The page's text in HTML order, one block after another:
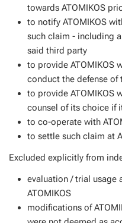
towards ATOMIKOS
to notify ATOMIKOS
such claim - including
said third party
to provide ATOMIKOS
conduct the defense
to provide ATOMIKOS
counsel of its choice if
to co-operate with
to settle such claim at
Excluded explicitly from
evaluation / trial usage
ATOMIKOS
modifications of